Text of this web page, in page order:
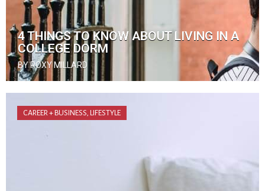
4 THINGS TO KNOW ABOUT LIVING IN A
COLLEGE DORM
BY ROXY MILLARD
CAREER + BUSINESS LIFESTYLE